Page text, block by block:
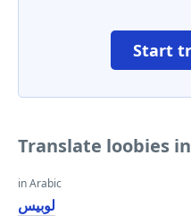
Start
Translate loobies
in Arabic
لوبيس